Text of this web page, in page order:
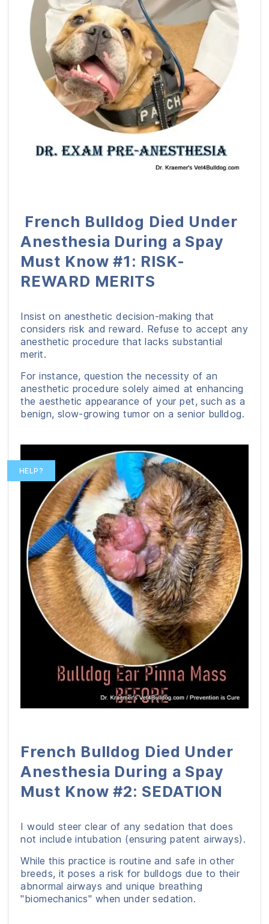
French Bulldog Died Under
Anesthesia During a Spay
Must Know #1: RISK-
REWARD MERITS
Insist on anesthetic decision-making that
considers risk and reward. Refuse to accept any
anesthetic procedure that lacks substantial
merit.
For instance, question the necessity of an
anesthetic procedure solely aimed at enhancing
the aesthetic appearance of your pet, such as a
benign, slow-growing tumor on a senior bulldog.
French Bulldog Died Under
Anesthesia During a Spay
Must Know #2: SEDATION
I would steer clear of any sedation that does
not include intubation (ensuring patent airways).
While this practice is routine and safe in other
breeds, it poses a risk for bulldogs due to their
abnormal airways and unique breathing
"biomechanics" when under sedation.
HELP?